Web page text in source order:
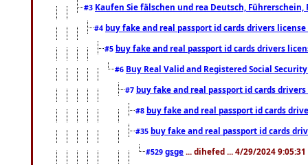
#3 Kaufen Sie fälschen und rea Deutsch,
#4 buy fake and real passport id cards drivers
#5 buy fake and real passport id cards drivers
#6 Buy Real Valid and Registered Social
#7 buy fake and real passport id cards
#8 buy fake and real passport id cards
#35 buy fake and real passport id cards
#529 gsge ... dihefed ... 4/29/2024 9:05:31